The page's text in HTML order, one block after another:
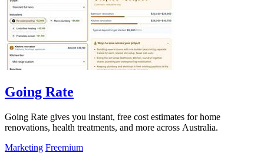
Going Rate
Going Rate gives you instant, free cost estimates for home
renovations, health treatments, and more across Australia.
Marketing Freemium